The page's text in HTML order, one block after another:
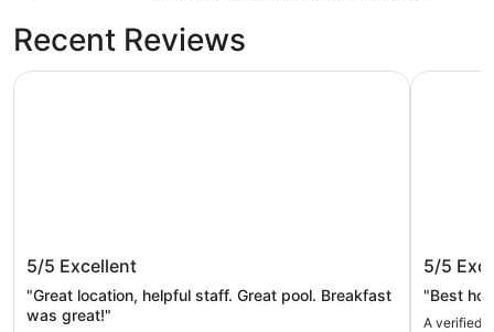
Recent Reviews
5/5 Excellent
"Great location, helpful staff. Great pool. Breakfast
was great!"
RAAS Jodhpur
5/5
"Best
A verified
Umaid